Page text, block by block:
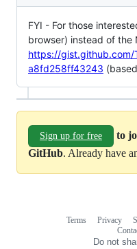
FYI - For those
browser) instead of the
https://
a8fd258ff43243
Sign up for free
to
GitHub. Already have
Terms Privacy
Do not